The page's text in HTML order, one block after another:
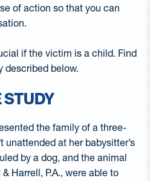
of action so that you can
if the victim is a child. Find
described below.
STUDY
the family of a three-
at her babysitter’s
by a dog, and the animal
Harrell, P.A., were able to